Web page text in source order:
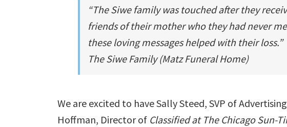
“The Siwe family was touched after they
friends of their mother who they had never
these loving messages helped with their loss.”
The Siwe Family (Matz Funeral Home)
We are excited to haveSally Steed, SVP of
Hoffman, Director of Classified at The Chicago Sun-